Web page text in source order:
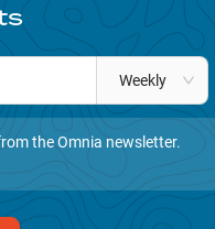
Weekly
the Omnia newsletter.